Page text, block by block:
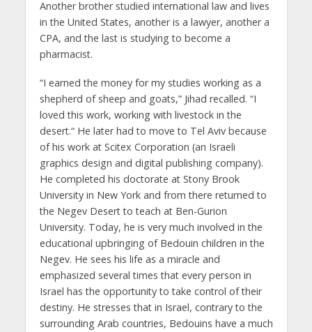
Another brother studied international law and lives
in the United States, another is a lawyer, another a
CPA, and the last is studying to become a
pharmacist.
“I earned the money for my studies working as a
shepherd of sheep and goats,” Jihad recalled. “I
loved this work, working with livestock in the
desert.“ He later had to move to Tel Aviv because
of his work at Scitex Corporation (an Israeli
graphics design and digital publishing company).
He completed his doctorate at Stony Brook
University in New York and from there returned to
the Negev Desert to teach at Ben-Gurion
University. Today, he is very much involved in the
educational upbringing of Bedouin children in the
Negev. He sees his life as a miracle and
emphasized several times that every person in
Israel has the opportunity to take control of their
destiny. He stresses that in Israel, contrary to the
surrounding Arab countries, Bedouins have a much